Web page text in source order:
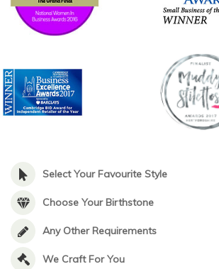
Select Your Favourite Style
Choose Your Birthstone
Any Other Requirements
We Craft For You